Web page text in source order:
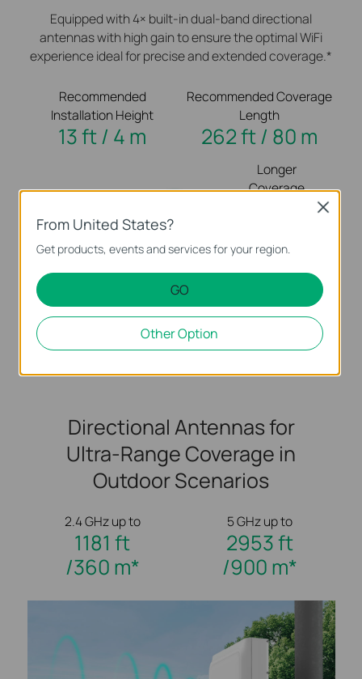
Equipped with 4× built-in dual-band directional
antennas with high gain to ensure the optimal WiFi
experience ideal for precise and extended coverage.*
Recommended
Installation Height
13 ft / 4 m
Recommended Coverage
Length
262 ft / 80 m
Higher
Installation
Longer
Coverage
Less
Directional Antennas for
Ultra-Range Coverage in
Outdoor Scenarios
2.4 GHz up to
1181 ft
/360 m*
5 GHz up to
2953 ft
/900 m*
From United States?
Get products, events and services for your region.
GO
Other Option
Close